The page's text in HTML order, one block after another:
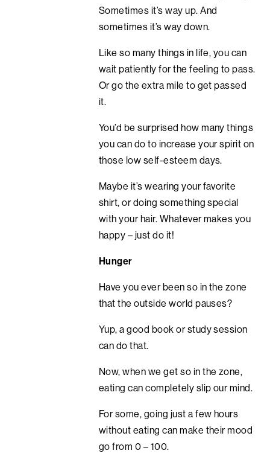
Sometimes it’s way up. And
sometimes it’s way down.
Like so many things in life, you can
wait patiently for the feeling to pass.
Or go the extra mile to get passed
it.
You’d be surprised how many things
you can do to increase your spirit on
those low self-esteem days.
Maybe it’s wearing your favorite
shirt, or doing something special
with your hair. Whatever makes you
happy – just do it!
Hunger
Have you ever been so in the zone
that the outside world pauses?
Yup, a good book or study session
can do that.
Now, when we get so in the zone,
eating can completely slip our mind.
For some, going just a few hours
without eating can make their mood
go from 0 – 100.